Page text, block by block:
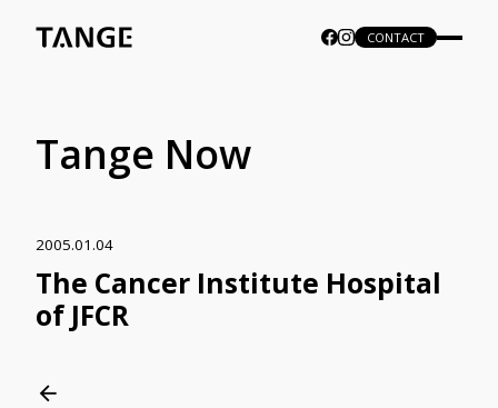
CONTACT
Tange Now
2005.01.04
The Cancer Institute Hospital
of JFCR
arrow_back